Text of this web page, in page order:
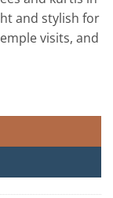
and stylish for
visits, and